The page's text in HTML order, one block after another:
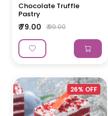
Chocolate Truffle
Pastry
₹ 79.00 ₹ 99.00
26% OFF